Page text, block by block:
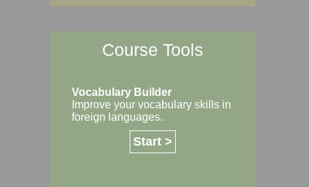
Course Tools
Vocabulary Builder
Improve your vocabulary skills in
foreign languages.
Start >